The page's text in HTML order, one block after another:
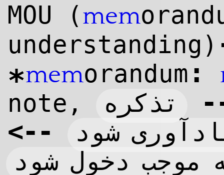
MOU (mem
understanding)
*memorandum :
note, تذکره
شود --
>
موجب دخول شود